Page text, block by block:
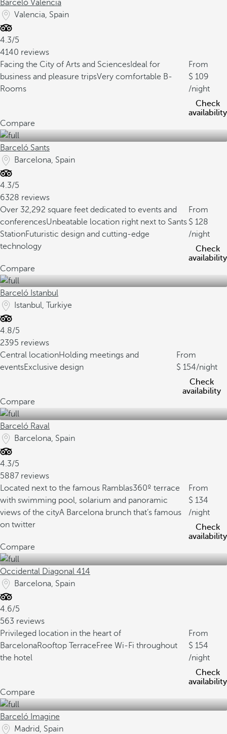
Barceló Valencia
Valencia, Spain
4.3/5
4140 reviews
Facing the City of Arts and Sciences Ideal for
business and pleasure tripsVery comfortable B-
Rooms
From
109
/night
Check
availability
Compare
Barceló Sants
Barcelona, Spain
4.3/5
6328 reviews
Over 32,292 square feet dedicated to events and
conferencesUnbeatable location right next to Sants
StationFuturistic design and cutting-edge
technology
From
128
/night
Check
availability
Compare
Barceló Istanbul
Istanbul, Turkiye
4.8/5
2395 reviews
Central locationHolding meetings and
eventsExclusive design
From
154/night
Check
availability
Compare
Barceló Raval
Barcelona, Spain
4.3/5
5887 reviews
Located next to the famous Ramblas360º terrace
with swimming pool, solarium and panoramic
views of the cityA Barcelona brunch that’s famous
on twitter
From
134
/night
Check
availability
Compare
Occidental Diagonal 414
Barcelona, Spain
4.6/5
563 reviews
Privileged location in the heart of
BarcelonaRooftop TerraceFree Wi-Fi throughout
the hotel
From
154
/night
Check
availability
Compare
Barceló Imagine
Madrid, Spain